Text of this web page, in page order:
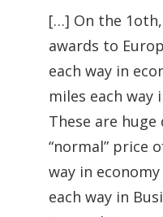
[…] On the
awards to
each way in
miles each way
These are
“normal” price
way in
each way in